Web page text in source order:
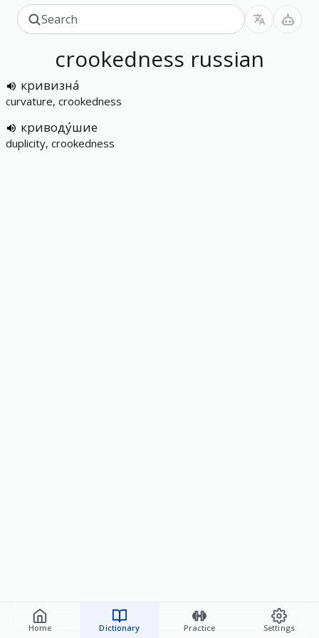
Home Dictionary Practice Settings
crookedness russian
кривизна́
curvature, crookedness
криводу́шие
duplicity, crookedness